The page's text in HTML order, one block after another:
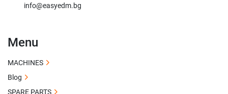
info@easyedm.bg
Menu
MACHINES
Blog
SPARE PARTS